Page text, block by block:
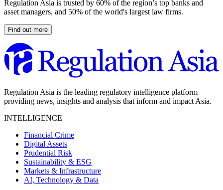
Regulation Asia is trusted by 60% of the region’s top banks and
asset managers, and 50% of the world's largest law firms.
Find out more
Regulation Asia is the leading regulatory intelligence platform
providing news, insights and analysis that inform and impact Asia.
INTELLIGENCE
Financial Crime
Digital Assets
Prudential Risk
Sustainability & ESG
Markets & Infrastructure
AI, Technology & Data